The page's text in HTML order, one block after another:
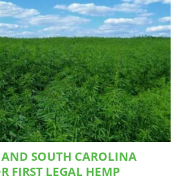
SOUTH CAROLINA
FIRST LEGAL HEMP